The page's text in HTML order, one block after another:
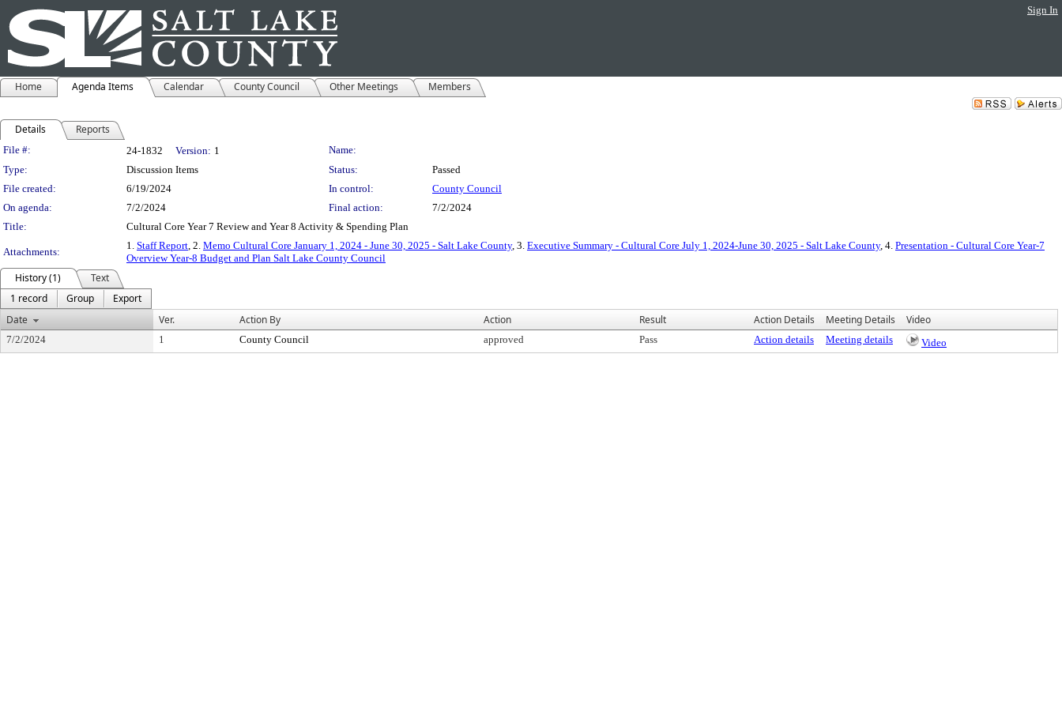
Sign In
Home Agenda Items Calendar County Council Other Meetings Members
Details Reports
Legislation Details
File #: 24-1832 Version: 1
Name:
Type:
Discussion Items Status:
Passed
File created:
6/19/2024 In control:
County Council
On agenda:
7/2/2024 Final action:
7/2/2024
Title:
Cultural Core Year 7 Review and Year 8 Activity & Spending Plan
Attachments:
1. Staff Report, 2. Memo Cultural Core January 1, 2024 - June 30, 2025 - Salt Lake County, 3. Executive Summary - Cultural Core July 1, 2024-June 30, 2025 - Salt Lake County, 4. Presentation - Cultural Core Year-7
Overview Year-8 Budget and Plan Salt Lake County Council
History (1)
Text
1 record
Group
Export
Date
Ver. Action By Action Result Action Details Meeting Details Video
7/2/2024 1 County Council approved Pass Action details Meeting details Video